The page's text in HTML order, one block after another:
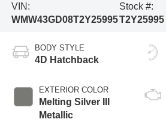
VIN:
WMW43GD08T2Y25995
Stock #:
T2Y25995
BODY STYLE
4D Hatchback
EXTERIOR COLOR
Melting Silver III
Metallic